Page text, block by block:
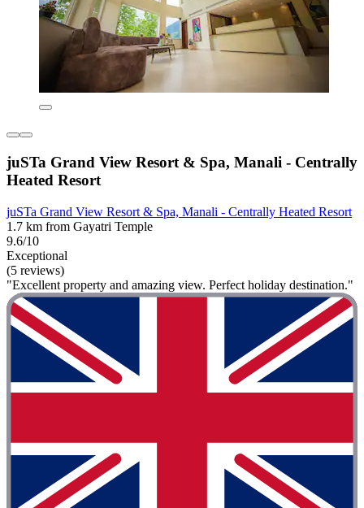
juSTa Grand View Resort & Spa, Manali - Centrally
Heated Resort
juSTa Grand View Resort & Spa, Manali - Centrally Heated Resort
1.7 km from Gayatri Temple
9.6/10
Exceptional
(5 reviews)
"Excellent property and amazing view. Perfect holiday destination."